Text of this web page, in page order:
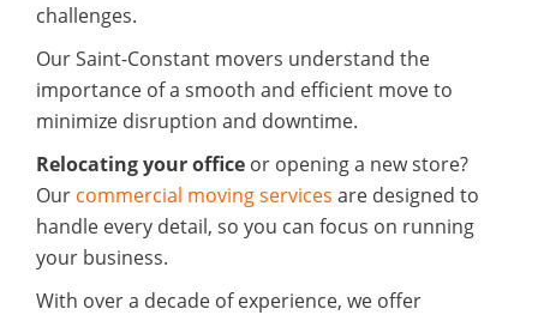
challenges.
Our Saint-Constant movers understand the
importance of a smooth and efficient move to
minimize disruption and downtime.
Relocating your office or opening a new store?
Our commercial moving services are designed to
handle every detail, so you can focus on running
your business.
With over a decade of experience, we offer